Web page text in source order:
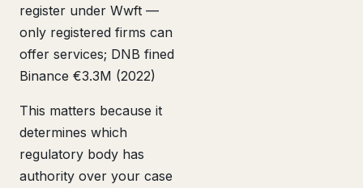
register under Wwft —
only registered firms can
offer services; DNB fined
Binance €3.3M (2022)
This matters because it
determines which
regulatory body has
authority over your case